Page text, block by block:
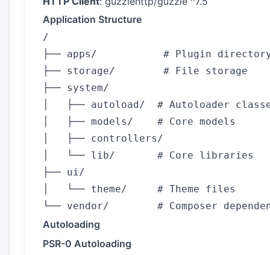
Application Structure
/
├── apps/           # Plugin
├── storage/        # File storage
├── system/
│   ├── autoload/  # Autoloader
│   ├── models/    # Core models
│   ├── controllers/
│   └── lib/       # Core libraries
├── ui/
│   └── theme/     # Theme files
Autoloading
PSR-0 Autoloading